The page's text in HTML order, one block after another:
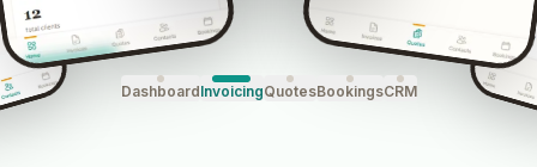
DashboardInvoicingQuotesBookingsCRM